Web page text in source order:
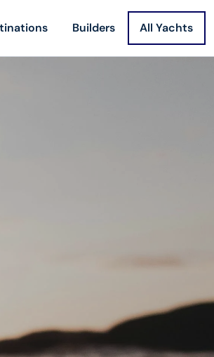
Builders All Yachts